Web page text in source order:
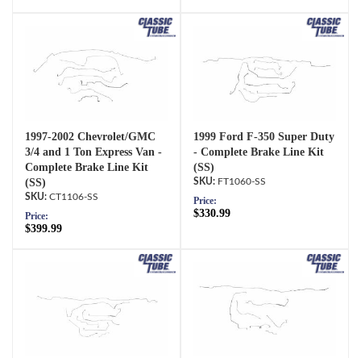
1997-2002 Chevrolet/GMC
3/4 and 1 Ton Express Van -
Complete Brake Line Kit
(SS)
CT1106-SS
Price:
$399.99
1999 Ford F-350 Super Duty
- Complete Brake Line Kit
(SS)
FT1060-SS
Price:
$330.99